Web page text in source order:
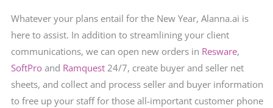
Whatever your plans entail for the New Year, Alanna.ai is
here to assist. In addition to streamlining your client
communications, we can open new orders in Resware,
SoftProand Ramquest24/7, create buyer and seller net
sheets, and collect and process seller and buyer information
to free up your staff for those all-important customer phone